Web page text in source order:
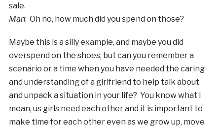
sale.
Man: Oh no, how much did you spend on those?
Maybe this is a silly example, and maybe you did
overspend on the shoes, but can you remember a
scenario or a time when you have needed the caring
and understanding of a girlfriend to help talk about
and unpack a situation in your life? You know what I
mean, us girls need each other and it is important to
make time for each other even as we grow up, move